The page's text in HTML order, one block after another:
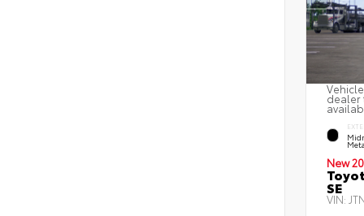
dealer
New
SE
VIN: